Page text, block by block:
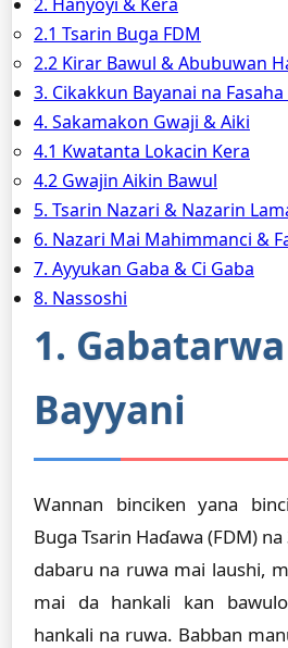
2.1 Tsarin Buga FDM
2.2 Ƙirar Bawul & Abubuwan
3. Cikakkun Bayanai na
4. Sakamakon Gwaji & Aiki
4.1 Kwatanta Lokacin Kera
4.2 Gwajin Aikin Bawul
5. Tsarin Nazari & Nazarin
6. Nazari Mai Mahimmanci &
7. Ayyukan Gaba & Ci Gaba
8. Nassoshi
1.
Bayyani
Wannan binciken yana
Buga Tsarin Haɗawa (FDM)
dabaru na ruwa mai laushi,
mai da hankali kan
hankali na ruwa. Babban